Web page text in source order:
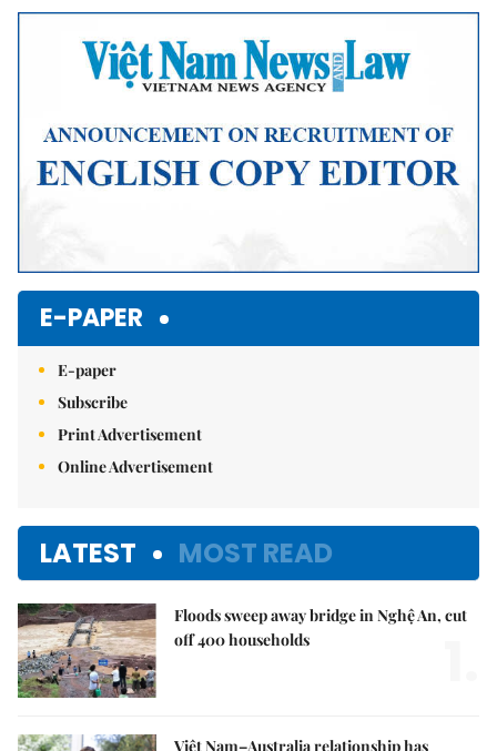
E-PAPER
E-paper
Subscribe
Print Advertisement
Online Advertisement
LATEST MOST READ
Floods sweep away bridge in Nghệ An, cut
off 400 households
Việt Nam–Australia relationship has